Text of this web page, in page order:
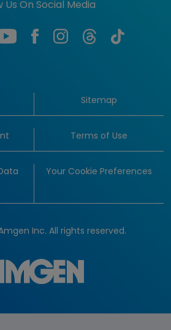
Us On Social Media
Sitemap
Terms of Use
Your Cookie Preferences
Inc. All rights reserved.